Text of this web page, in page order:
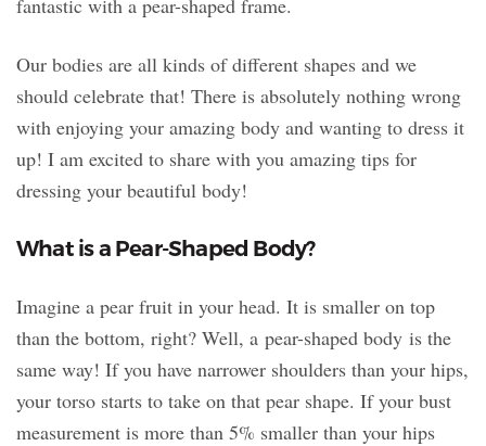
fantastic with a pear-shaped frame.
Our bodies are all kinds of different shapes and we
should celebrate that! There is absolutely nothing wrong
with enjoying your amazing body and wanting to dress it
up! I am excited to share with you amazing tips for
dressing your beautiful body!
What is a Pear-Shaped Body?
Imagine a pear fruit in your head. It is smaller on top
than the bottom, right? Well, a pear-shaped body is the
same way! If you have narrower shoulders than your hips,
your torso starts to take on that pear shape. If your bust
measurement is more than 5% smaller than your hips